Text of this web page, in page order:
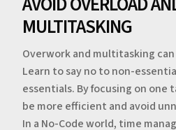
MULTITASKING
Overwork and multitasking
Learn to say no to non-
essentials. By focusing on one
be more efficient and avoid
In a No-Code world, time